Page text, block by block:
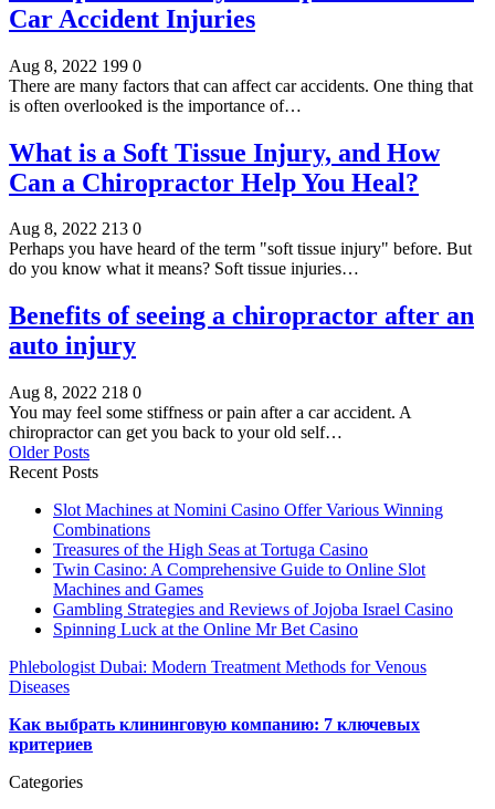
Car Accident Injuries
Aug 8, 2022 199 0
There are many factors that can affect car accidents. One thing that
is often overlooked is the importance of…
What is a Soft Tissue Injury, and How
Can a Chiropractor Help You Heal?
Aug 8, 2022 213 0
Perhaps you have heard of the term "soft tissue injury" before. But
do you know what it means? Soft tissue injuries…
Benefits of seeing a chiropractor after an
auto injury
Aug 8, 2022 218 0
You may feel some stiffness or pain after a car accident. A
chiropractor can get you back to your old self…
Older Posts
Recent Posts
Slot Machines at Nomini Casino Offer Various Winning
Combinations
Treasures of the High Seas at Tortuga Casino
Twin Casino: A Comprehensive Guide to Online Slot
Machines and Games
Gambling Strategies and Reviews of Jojoba Israel Casino
Spinning Luck at the Online Mr Bet Casino
Phlebologist Dubai: Modern Treatment Methods for Venous
Diseases
Как выбрать клининговую компанию: 7 ключевых
критериев
Categories